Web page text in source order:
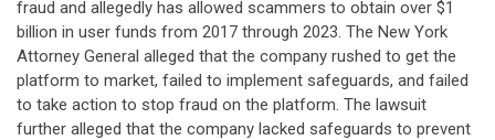
fraud and allegedly has allowed scammers to obtain over $1
billion in user funds from 2017 through 2023. The New York
Attorney General alleged that the company rushed to get the
platform to market, failed to implement safeguards, and failed
to take action to stop fraud on the platform. The lawsuit
further alleged that the company lacked safeguards to prevent